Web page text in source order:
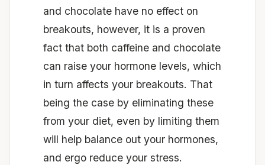
and chocolate have no effect on
breakouts, however, it is a proven
fact that both caffeine and chocolate
can raise your hormone levels, which
in turn affects your breakouts. That
being the case by eliminating these
from your diet, even by limiting them
will help balance out your hormones,
and ergo reduce your stress.